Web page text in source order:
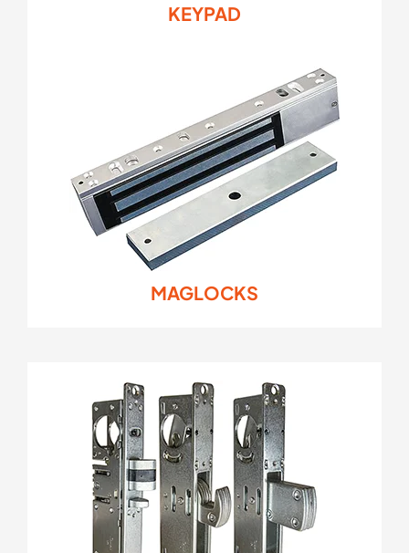
KEYPAD
MAGLOCKS